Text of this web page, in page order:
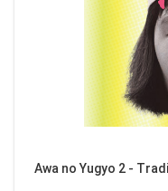
Awa no Yugyo 2 -